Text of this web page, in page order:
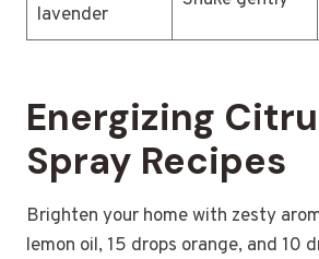
lavender
Energizing
Spray Recipes
Brighten your home with zesty
lemon oil, 15 drops orange, and 10